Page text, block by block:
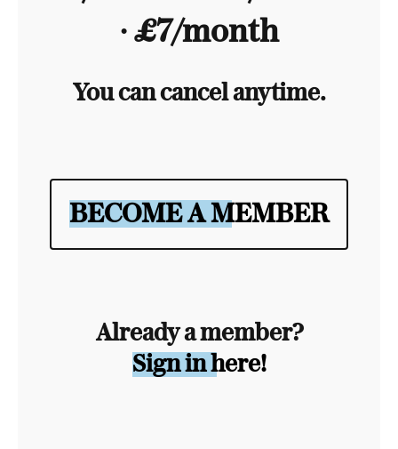
∙ £7/month
You can cancel anytime.
BECOME A MEMBER
Already a member?
Sign in here!